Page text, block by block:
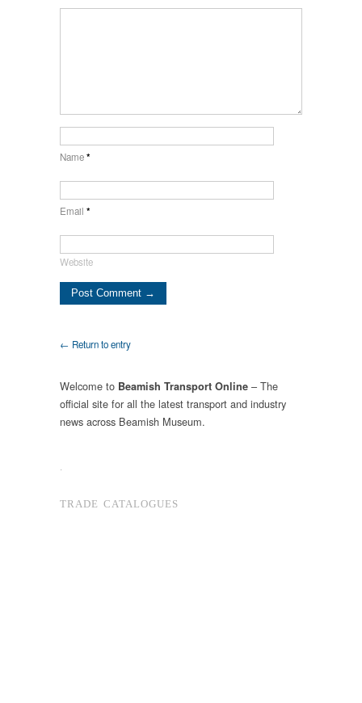
Name*
Email *
Website
← Return to entry
Welcome to Beamish Transport Online – The
official site for all the latest transport and industry
news across Beamish Museum.
.
TRADE CATALOGUES